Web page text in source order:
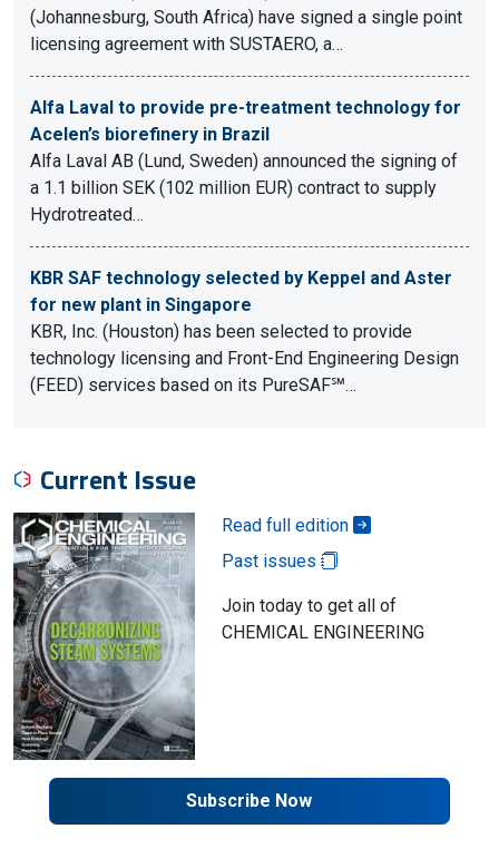
(Johannesburg, South Africa) have signed a single point
licensing agreement with SUSTAERO, a…
Alfa Laval to provide pre-treatment technology for
Acelen’s biorefinery in Brazil
Alfa Laval AB (Lund, Sweden) announced the signing of
a 1.1 billion SEK (102 million EUR) contract to supply
Hydrotreated…
KBR SAF technology selected by Keppel and Aster
for new plant in Singapore
KBR, Inc. (Houston) has been selected to provide
technology licensing and Front-End Engineering Design
(FEED) services based on its PureSAF℠…
Current Issue
Read full edition
Past issues
Join today to get all of
CHEMICAL ENGINEERING
Subscribe Now